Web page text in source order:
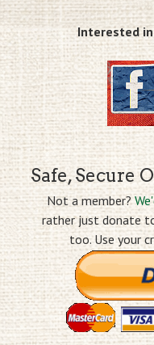
Interested in
Safe, Secure
Not a member?
rather just donate
too. Use your